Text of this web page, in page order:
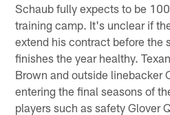
Schaub fully expects to be
training camp. It's unclear if
extend his contract before the
finishes the year healthy.
Brown and outside linebacker
entering the final seasons of
players such as safety Glover